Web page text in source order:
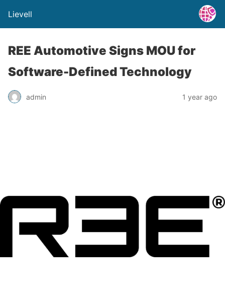
Lievell
REE Automotive Signs MOU for
Software-Defined Technology
admin 1 year ago